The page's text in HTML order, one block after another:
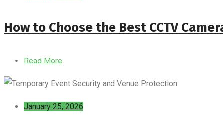
How to Choose the Best CCTV
Read More
January 25, 2026